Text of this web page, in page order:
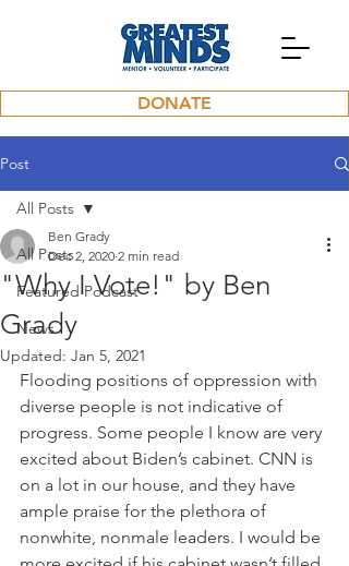
DONATE
Post
All Posts
Featured Podcast
News
All Posts
"Why I Vote!" by Ben
Grady
Ben Grady
Dec 2, 2020 2 min read
Updated: Jan 5, 2021
Flooding positions of oppression with
diverse people is not indicative of
progress. Some people I know are very
excited about Biden’s cabinet. CNN is
on a lot in our house, and they have
ample praise for the plethora of
nonwhite, nonmale leaders. I would be